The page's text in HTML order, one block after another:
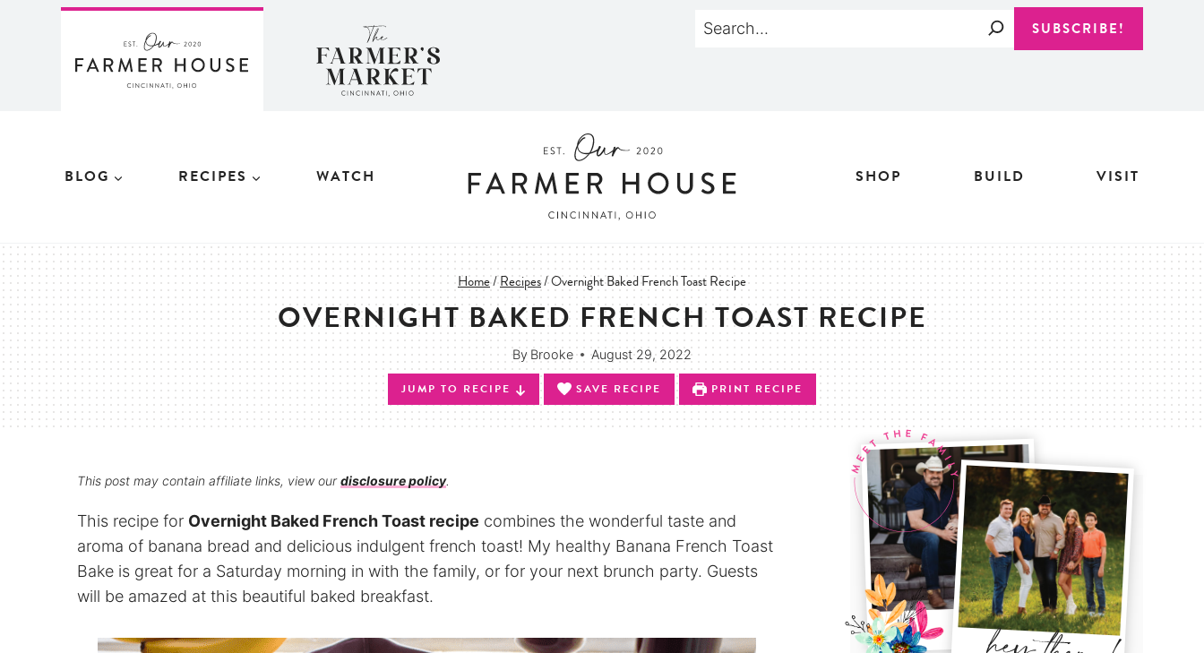
Search
SUBSCRIBE!
BLOG RECIPES WATCH SHOP BUILD VISIT
Home/Recipes/Overnight Baked French Toast Recipe
OVERNIGHT BAKED FRENCH TOAST RECIPE
By Brooke August 29, 2022
JUMP TO RECIPE SAVE RECIPE PRINT RECIPE
This post may contain affiliate links, view ourdisclosure policy.
This recipe for Overnight Baked French Toast recipe combines the wonderful taste and
aroma of banana bread and delicious indulgent french toast! My healthy Banana French Toast
Bake is great for a Saturday morning in with the family, or for your next brunch party. Guests
will be amazed at this beautiful baked breakfast.